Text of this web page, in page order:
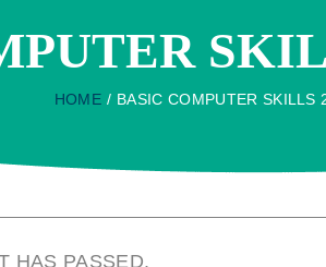
HOME BASIC COMPUTER SKILLS
HAS PASSED.